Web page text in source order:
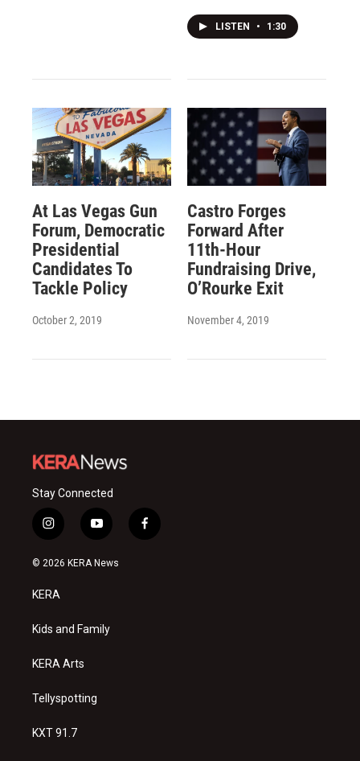
LISTEN • 1:30
At Las Vegas Gun
Forum, Democratic
Presidential
Candidates To
Tackle Policy
October 2, 2019
Castro Forges
Forward After
11th-Hour
Fundraising Drive,
O’Rourke Exit
November 4, 2019
Stay Connected
i
n
s
a
g
a
y
o
u
f
a
© 2026 KERA News
KERA
Kids and Family
KERA Arts
Tellyspotting
KXT 91.7